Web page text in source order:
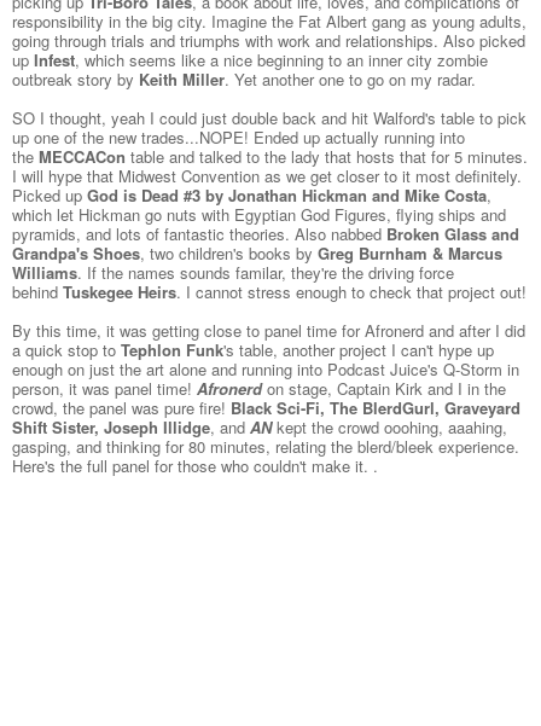
responsibility in the big city. Imagine the Fat Albert gang as young adults,
going through trials and triumphs with work and relationships. Also picked
up Infest, which seems like a nice beginning to an inner city zombie
outbreak story by Keith Miller. Yet another one to go on my radar.
SO I thought, yeah I could just double back and hit Walford's table to pick
up one of the new trades...NOPE! Ended up actually running into
the MECCACon table and talked to the lady that hosts that for 5 minutes.
I will hype that Midwest Convention as we get closer to it most definitely.
Picked up God is Dead #3 by Jonathan Hickman and Mike Costa,
which let Hickman go nuts with Egyptian God Figures, flying ships and
pyramids, and lots of fantastic theories. Also nabbed Broken Glass and
Grandpa's Shoes, two children's books by Greg Burnham & Marcus
Williams. If the names sounds familar, they're the driving force
behind Tuskegee Heirs. I cannot stress enough to check that project out!
By this time, it was getting close to panel time forAfronerd and after I did
a quick stop to Tephlon Funk's table, another project I can't hype up
enough on just the art alone and running into Podcast Juice's Q-Storm in
person, it was panel time! Afronerdon stage, Captain Kirk and I in the
crowd, the panel was pure fire! Black Sci-Fi, The BlerdGurl, Graveyard
Shift Sister, Joseph Illidge, and ANkept the crowd ooohing, aaahing,
gasping, and thinking for 80 minutes, relating the blerd/bleek experience.
Here's the full panel for those who couldn't make it. .